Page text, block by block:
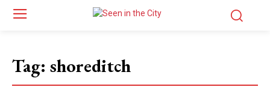
Tag: shoreditch